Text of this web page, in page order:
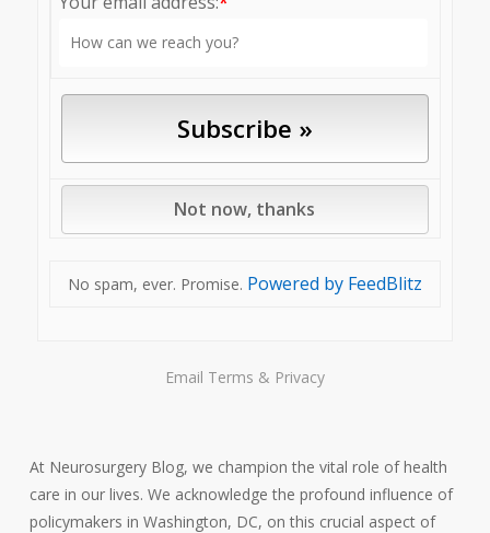
No spam, ever. Promise. Powered by FeedBlitz
Email Terms & Privacy
At Neurosurgery Blog, we champion the vital role of health
care in our lives. We acknowledge the profound influence of
policymakers in Washington, DC, on this crucial aspect of